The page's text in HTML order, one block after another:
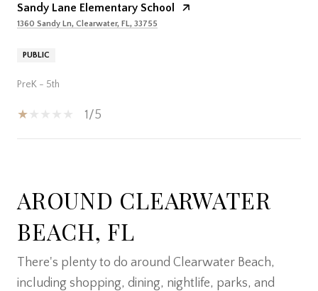
Sandy Lane Elementary School
1360 Sandy Ln, Clearwater, FL, 33755
PUBLIC
PreK - 5th
1/5
AROUND CLEARWATER
BEACH, FL
There's plenty to do around Clearwater Beach,
including shopping, dining, nightlife, parks, and